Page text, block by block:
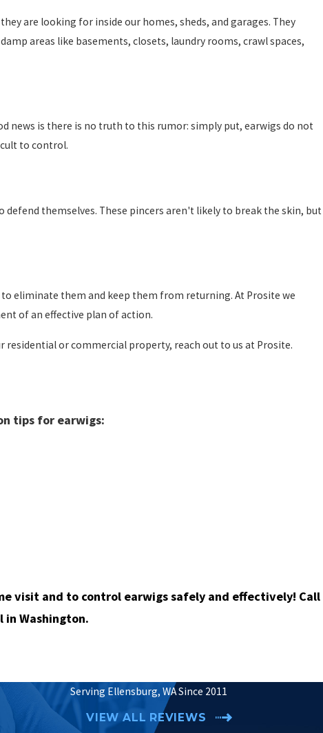
are looking for inside our homes, sheds, and garages. They
areas like basements, closets, laundry rooms, crawl spaces,
news is there is no truth to this rumor: simply put, earwigs do not
to control.
themselves. These pincers aren't likely to break the skin, but
eliminate them and keep them from returning. At Prosite we
of an effective plan of action.
or commercial property, reach out to us at Prosite.
tips for earwigs:
visit and to control earwigs safely and effectively! Call
Washington.
Serving Ellensburg, WA Since 2011
VIEW ALL REVIEWS